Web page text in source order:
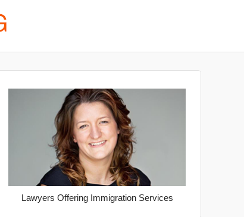
Lawyers Offering Immigration Services